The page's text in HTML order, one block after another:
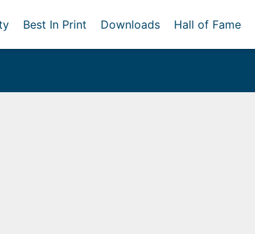
Best In Print Downloads Hall of Fame